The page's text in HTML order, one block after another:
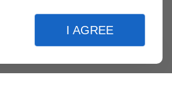
I AGREE